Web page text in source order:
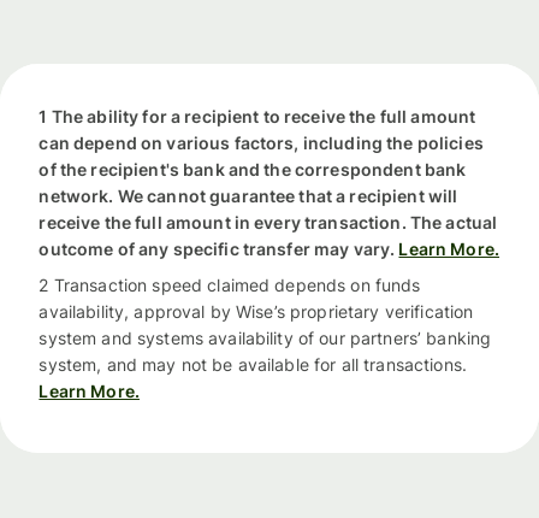
1 The ability for a recipient to receive the full amount
can depend on various factors, including the policies
of the recipient's bank and the correspondent bank
network. We cannot guarantee that a recipient will
receive the full amount in every transaction. The actual
outcome of any specific transfer may vary. Learn More.
2 Transaction speed claimed depends on funds
availability, approval by Wise’s proprietary verification
system and systems availability of our partners’ banking
system, and may not be available for all transactions.
Learn More.